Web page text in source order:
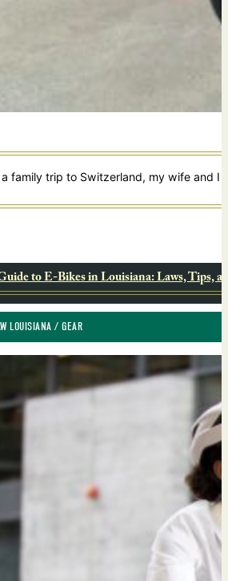
family trip to Switzerland, my wife and
to E-Bikes in Louisiana: Laws, Tips,
LOUISIANA / GEAR